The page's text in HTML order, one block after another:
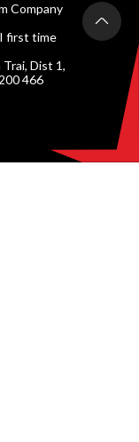
Company
first time
Trai, Dist 1,
466